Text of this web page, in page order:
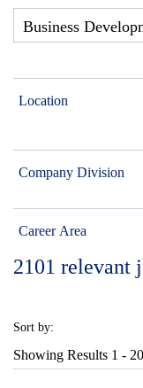
Location
Company Division
Career Area
2101 relevant
Sort by:
Showing Results 1 - 20